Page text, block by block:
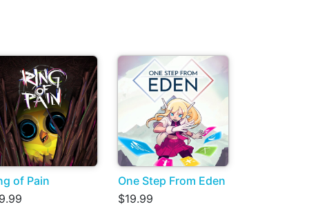
of Pain
One Step From Eden
$19.99